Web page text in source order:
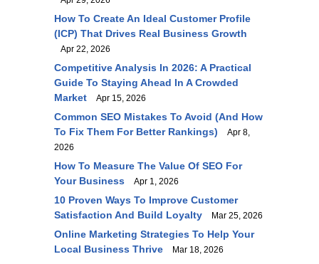
How To Create An Ideal Customer Profile
(ICP) That Drives Real Business Growth
Apr 22, 2026
Competitive Analysis In 2026: A Practical
Guide To Staying Ahead In A Crowded
Market
Apr 15, 2026
Common SEO Mistakes To Avoid (and How
To Fix Them For Better Rankings)
Apr 8,
2026
How To Measure The Value Of SEO For
Your Business
Apr 1, 2026
10 Proven Ways To Improve Customer
Satisfaction And Build Loyalty
Mar 25, 2026
Online Marketing Strategies To Help Your
Local Business Thrive
Mar 18, 2026